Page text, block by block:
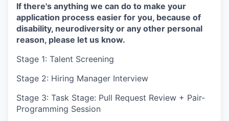
If there's anything we can do to make your
application process easier for you, because of
disability, neurodiversity or any other personal
reason, please let us know.
Stage 1: Talent Screening
Stage 2: Hiring Manager Interview
Stage 3: Task Stage: Pull Request Review + Pair-
Programming Session